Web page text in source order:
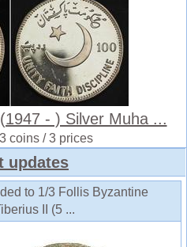
- ) Silver Muha ...
3 coins / 3 prices
updates
to 1/3 Follis Byzantine
II (5 ...